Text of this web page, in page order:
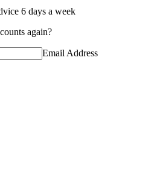
6 days a week
again?
Email Address